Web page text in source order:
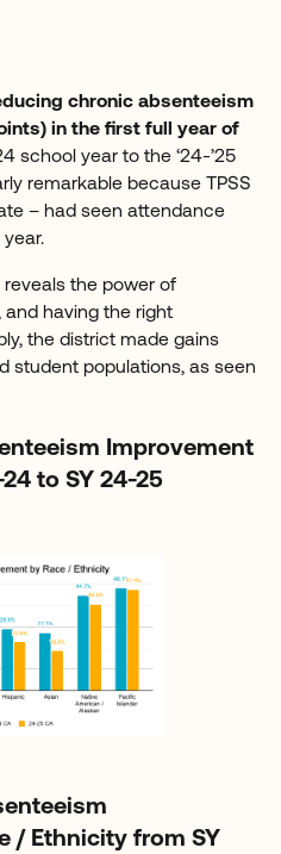
chronic absenteeism
in the first full year of
school year to the ‘24-’25
remarkable because TPSS
– had seen attendance
the power of
and having the right
the district made gains
student populations, as seen
Improvement
to SY 24-25
/ Ethnicity from SY